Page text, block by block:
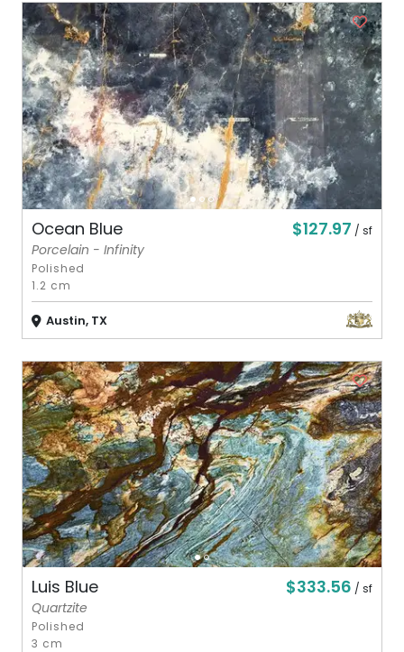
Ocean Blue $127.97 / sf
Porcelain - Infinity
Polished
1.2 cm
Austin, TX
Luis Blue $333.56 / sf
Quartzite
Polished
3 cm